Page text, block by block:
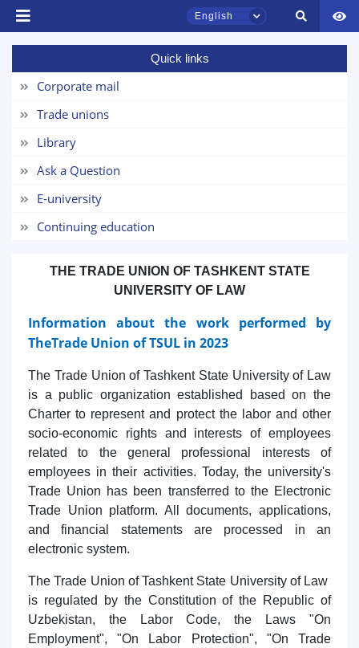
English
Quick links
Corporate mail
Trade unions
Library
Ask a Question
E-university
Continuing education
THE TRADE UNION OF TASHKENT STATE
UNIVERSITY OF LAW
Information about the work performed by
TheTrade Union of TSUL in 2023
The Trade Union of Tashkent State University of Law
is a public organization established based on the
Charter to represent and protect the labor and other
socio-economic rights and interests of employees
related to the general professional interests of
employees in their activities. Today, the university's
Trade Union has been transferred to the Electronic
Trade Union platform. All documents, applications,
and financial statements are processed in an
electronic system.
The Trade Union of Tashkent State University of Law
is regulated by the Constitution of the Republic of
Uzbekistan, the Labor Code, the Laws "On
Employment", "On Labor Protection", "On Trade
TSUL Admissions Chat
Hello! Welcome to the TSUL
admissions chat.
Leave your admissions-related
inquiries here.
will appear:
3. Interview (bachelor) (8)
5. Tuition fee (2) 6. Online application (16)
7. Call-center (4) 8. Bachelor quota (1)
✉️ Write to administrator